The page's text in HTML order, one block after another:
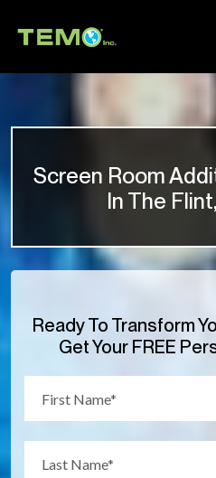
Screen Room
In The
Ready To Transform
Get Your FREE